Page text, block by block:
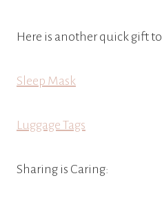
Here is another quick gift
Sleep Mask
Luggage Tags
Sharing is Caring: